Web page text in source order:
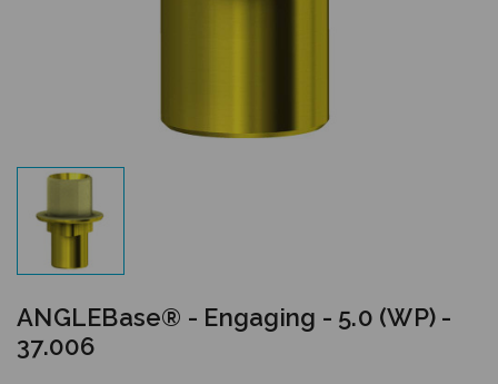
ANGLEBase® - Engaging - 5.0 (WP) -
37.006